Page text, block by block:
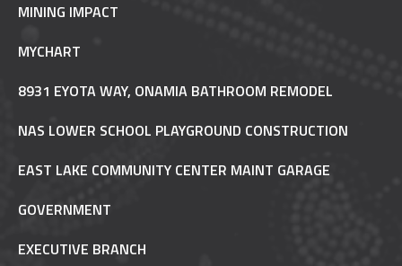
MINING IMPACT
MYCHART
8931 EYOTA WAY, ONAMIA BATHROOM REMODEL
NAS LOWER SCHOOL PLAYGROUND CONSTRUCTION
EAST LAKE COMMUNITY CENTER MAINT GARAGE
GOVERNMENT
EXECUTIVE BRANCH